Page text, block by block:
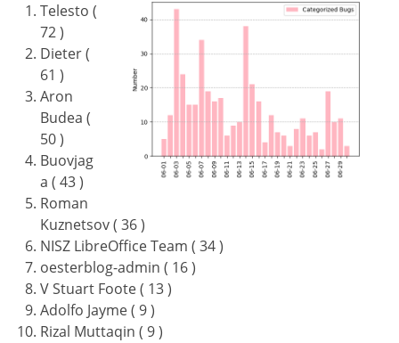
Telesto (
72 )
Dieter (
61 )
Aron
Budea (
50 )
Buovjag
a ( 43 )
Roman
Kuznetsov ( 36 )
NISZ LibreOffice Team ( 34 )
oesterblog-admin ( 16 )
V Stuart Foote ( 13 )
Adolfo Jayme ( 9 )
Rizal Muttaqin ( 9 )